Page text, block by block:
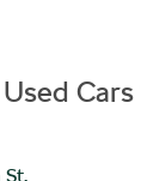
St,